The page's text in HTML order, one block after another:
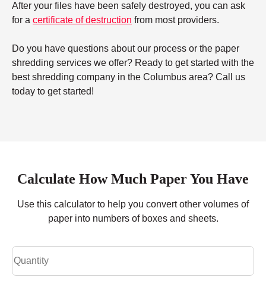
After your files have been safely destroyed, you can ask
for a certificate of destruction from most providers.
Do you have questions about our process or the paper
shredding services we offer? Ready to get started with the
best shredding company in the Columbus area? Call us
today to get started!
Calculate How Much Paper You Have
Use this calculator to help you convert other volumes of
paper into numbers of boxes and sheets.